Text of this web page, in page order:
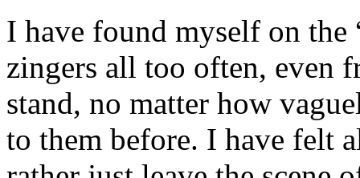
I have found myself on
zingers all too often, even
stand, no matter how
to them before. I have felt